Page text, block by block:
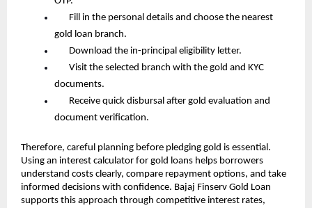
Fill in the personal details and choose the nearest
gold loan branch.
Download the in-principal eligibility letter.
Visit the selected branch with the gold and KYC
documents.
Receive quick disbursal after gold evaluation and
document verification.
Therefore, careful planning before pledging gold is essential.
Using an interest calculator for gold loans helps borrowers
understand costs clearly, compare repayment options, and take
informed decisions with confidence. Bajaj Finserv Gold Loan
supports this approach through competitive interest rates,